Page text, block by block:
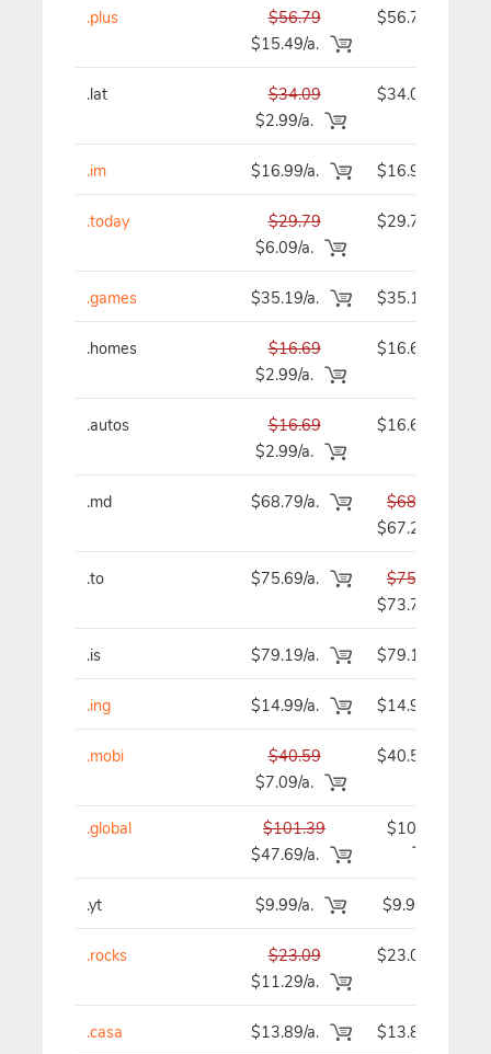
.plus
$56.79
$15.49/a.
$56.79
.lat
$34.09
$2.99/a.
$34.09
.im $16.99/a. $16.99
.today
$29.79
$6.09/a.
$29.79
.games $35.19/a. $35.19
.homes
$16.69
$2.99/a.
$16.69
.autos
$16.69
$2.99/a.
$16.69
.md $68.79/a.
$68.79
$67.29
.to $75.69/a.
$75.69
$73.79
.is $79.19/a. $79.19
.ing $14.99/a. $14.99
.mobi
$40.59
$7.09/a.
$40.59
.global
$101.39
$47.69/a.
$101.39
.yt $9.99/a. $9.99
.rocks
$23.09
$11.29/a.
$23.09
.casa $13.89/a. $13.89